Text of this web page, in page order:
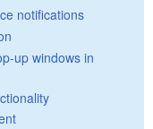
notifications
up windows in